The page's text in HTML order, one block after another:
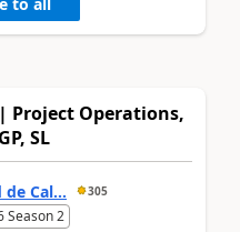
Project Operations,
SL
Cal... 305
Season 2